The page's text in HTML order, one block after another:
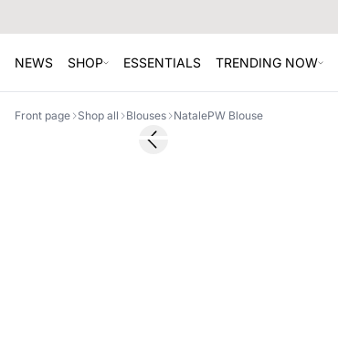
NEWS SHOP ESSENTIALS TRENDING NOW
Front page Shop all Blouses NatalePW Blouse
SALEPrevious slide